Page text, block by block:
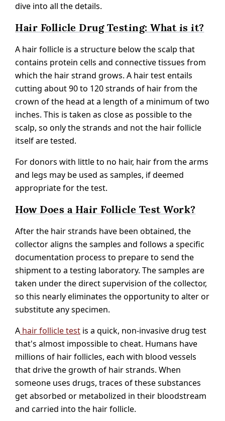
dive into all the details.
Hair Follicle Drug Testing: What is it?
A hair follicle is a structure below the scalp that
contains protein cells and connective tissues from
which the hair strand grows. A hair test entails
cutting about 90 to 120 strands of hair from the
crown of the head at a length of a minimum of two
inches. This is taken as close as possible to the
scalp, so only the strands and not the hair follicle
itself are tested.
For donors with little to no hair, hair from the arms
and legs may be used as samples, if deemed
appropriate for the test.
How Does a Hair Follicle Test Work?
After the hair strands have been obtained, the
collector aligns the samples and follows a specific
documentation process to prepare to send the
shipment to a testing laboratory. The samples are
taken under the direct supervision of the collector,
so this nearly eliminates the opportunity to alter or
substitute any specimen.
A hair follicle test is a quick, non-invasive drug test
that's almost impossible to cheat. Humans have
millions of hair follicles, each with blood vessels
that drive the growth of hair strands. When
someone uses drugs, traces of these substances
get absorbed or metabolized in their bloodstream
and carried into the hair follicle.